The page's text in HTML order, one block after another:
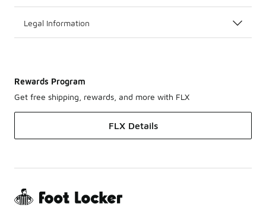
Legal Information
Rewards Program
Get free shipping, rewards, and more with FLX
FLX Details